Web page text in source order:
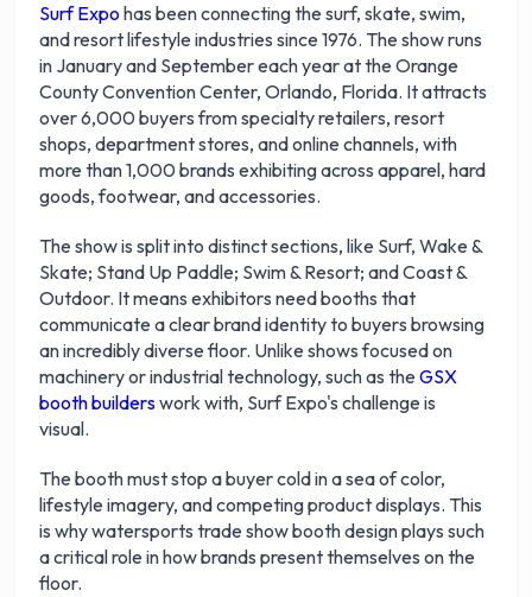
Surf Expo has been connecting the surf, skate, swim,
and resort lifestyle industries since 1976. The show runs
in January and September each year at the Orange
County Convention Center, Orlando, Florida. It attracts
over 6,000 buyers from specialty retailers, resort
shops, department stores, and online channels, with
more than 1,000 brands exhibiting across apparel, hard
goods, footwear, and accessories.
The show is split into distinct sections, like Surf, Wake &
Skate; Stand Up Paddle; Swim & Resort; and Coast &
Outdoor. It means exhibitors need booths that
communicate a clear brand identity to buyers browsing
an incredibly diverse floor. Unlike shows focused on
machinery or industrial technology, such as theGSX
booth builderswork with, Surf Expo's challenge is
visual.
The booth must stop a buyer cold in a sea of color,
lifestyle imagery, and competing product displays. This
is why watersports trade show booth design plays such
a critical role in how brands present themselves on the
floor.